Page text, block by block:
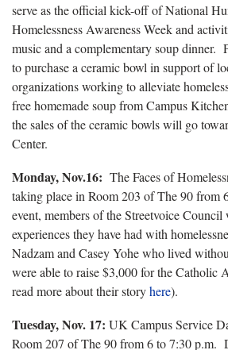
serve as the official kick-off of National
Homelessness Awareness Week and
music and a complementary soup dinner.
to purchase a ceramic bowl in support of
organizations working to alleviate
free homemade soup from Campus
the sales of the ceramic bowls will go
Center.
Monday, Nov.16: The Faces of
taking place in Room 203 of The 90
event, members of the Streetvoice
experiences they have had with
Nadzam and Casey Yohe who lived
were able to raise $3,000 for the Catholic
read more about their storyhere).
Tuesday, Nov. 17: UK Campus Service
Room 207 of The 90 from 6 to 7:30 p.m.